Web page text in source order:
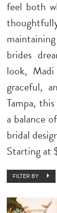
feel both
brides
look,
graceful,
Tampa,
a balance
bridal
Starting
FILTER BY